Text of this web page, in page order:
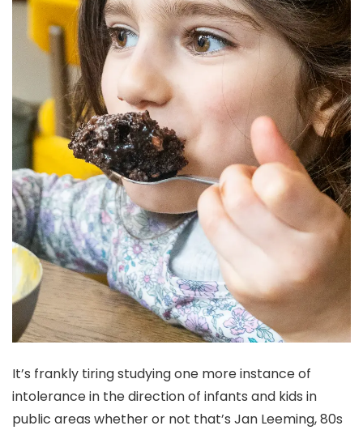
It’s frankly tiring studying one more instance of
intolerance in the direction of infants and kids in
public areas whether or not that’s Jan Leeming, 80s